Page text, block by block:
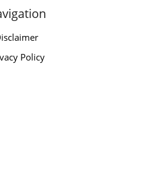
Policy